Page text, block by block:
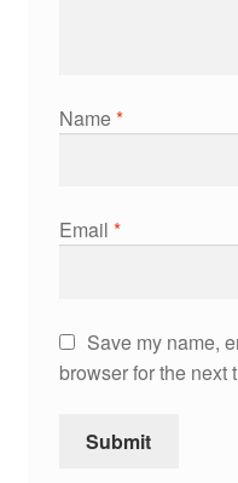
Name*
Email *
Save my name,
browser for the next